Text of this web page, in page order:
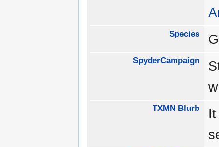
Species
SpyderCampaign
TXMN Blurb